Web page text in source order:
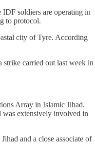
IDF soldiers are operating in
to protocol.
city of Tyre. According
strike carried out last week in
Array in Islamic Jihad.
was extensively involved in
and a close associate of